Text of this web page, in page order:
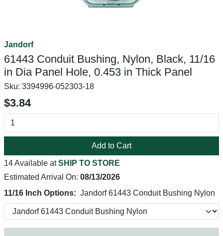
Jandorf
61443 Conduit Bushing, Nylon, Black, 11/16
in Dia Panel Hole, 0.453 in Thick Panel
Sku: 3394996-052303-18
$3.84
Add to Cart
14 Available atSHIP TO STORE
Estimated Arrival On: 08/13/2026
11/16 Inch Options: Jandorf 61443 Conduit Bushing Nylon